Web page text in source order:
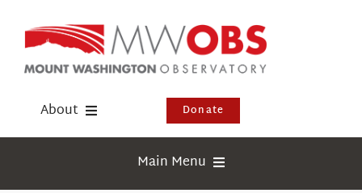
content
About Donate
Main Menu